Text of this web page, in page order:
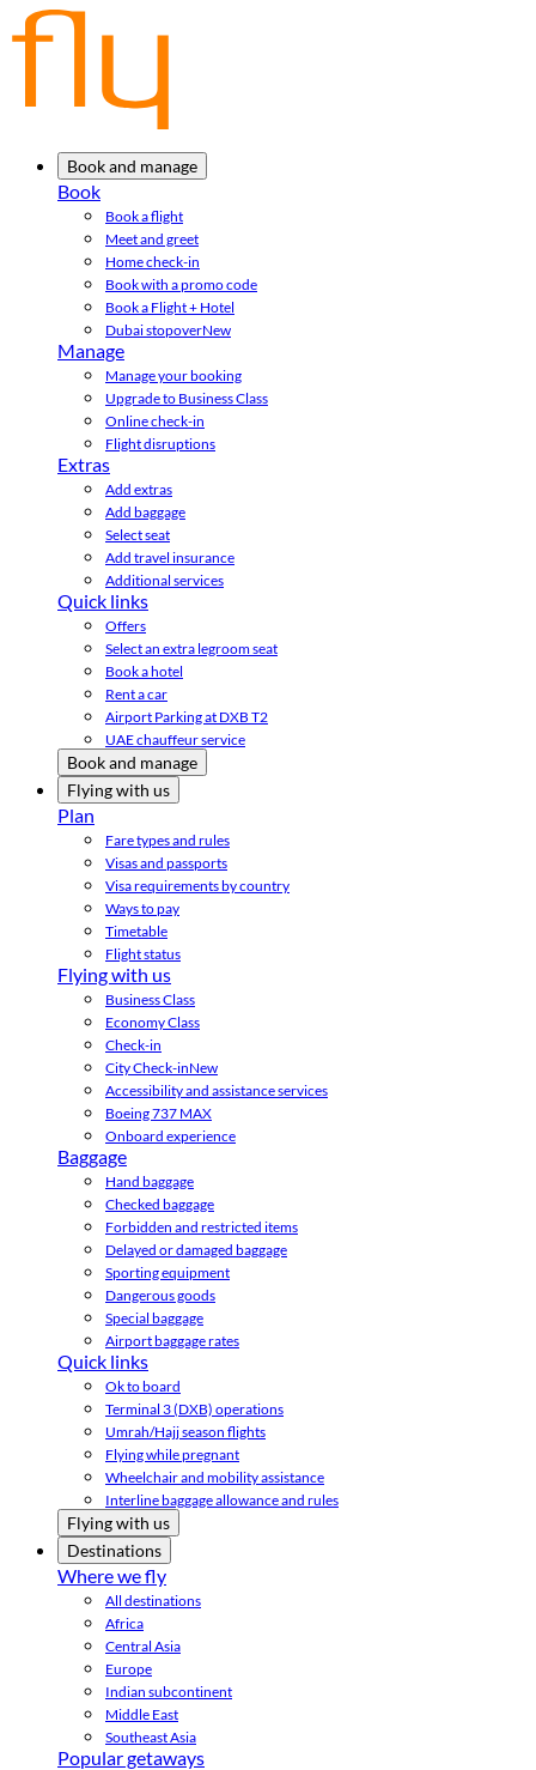
Book and manage
Book
Book a flight
Meet and greet
Home check-in
Book with a promo code
Book a Flight + Hotel
Dubai stopoverNew
Manage
Manage your booking
Upgrade to Business Class
Online check-in
Flight disruptions
Extras
Add extras
Add baggage
Select seat
Add travel insurance
Additional services
Quick links
Offers
Select an extra legroom seat
Book a hotel
Rent a car
Airport Parking at DXB T2
UAE chauffeur service
Book and manage
Flying with us
Plan
Fare types and rules
Visas and passports
Visa requirements by country
Ways to pay
Timetable
Flight status
Flying with us
Business Class
Economy Class
Check-in
City Check-inNew
Accessibility and assistance services
Boeing 737 MAX
Onboard experience
Baggage
Hand baggage
Checked baggage
Forbidden and restricted items
Delayed or damaged baggage
Sporting equipment
Dangerous goods
Special baggage
Airport baggage rates
Quick links
Ok to board
Terminal 3 (DXB) operations
Umrah/Hajj season flights
Flying while pregnant
Wheelchair and mobility assistance
Interline baggage allowance and rules
Flying with us
Destinations
Where we fly
All destinations
Africa
Central Asia
Europe
Indian subcontinent
Middle East
Southeast Asia
Popular getaways